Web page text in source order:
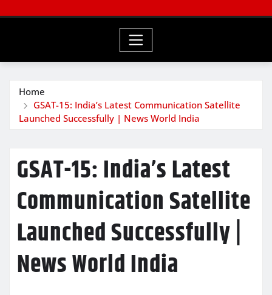
Home
GSAT-15: India’s Latest Communication Satellite
Launched Successfully | News World India
GSAT-15: India’s Latest
Communication Satellite
Launched Successfully |
News World India